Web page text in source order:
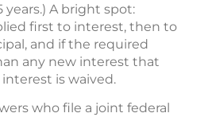
years.) A bright spot:
first to interest, then to
and if the required
any new interest that
is waived.
who file a joint federal